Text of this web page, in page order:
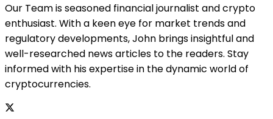
Our Team is seasoned financial journalist and crypto
enthusiast. With a keen eye for market trends and
regulatory developments, John brings insightful and
well-researched news articles to the readers. Stay
informed with his expertise in the dynamic world of
cryptocurrencies.